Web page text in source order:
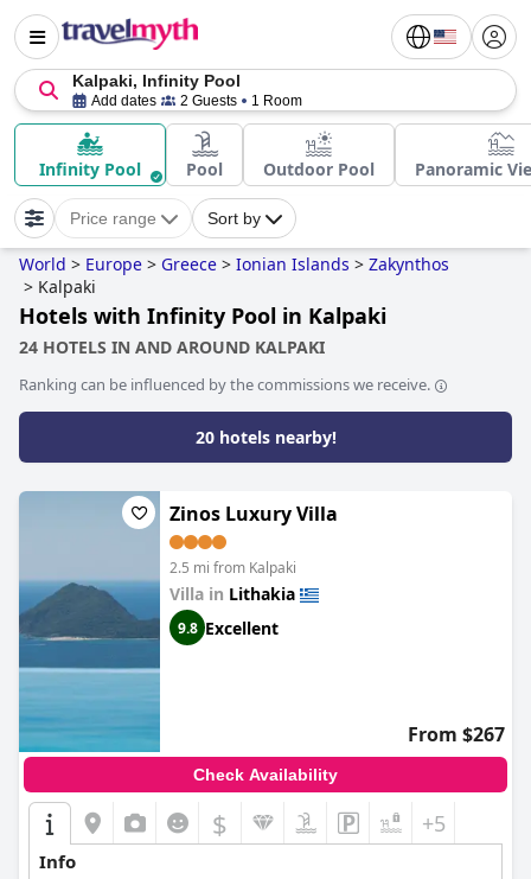
Kalpaki, Infinity Pool
Add dates 2 Guests 1 Room
Infinity Pool Pool Outdoor Pool Panoramic
Price range Sort by
World > Europe > Greece > Ionian Islands > Zakynthos
> Kalpaki
Hotels with Infinity Pool in Kalpaki
24 HOTELS IN AND AROUND KALPAKI
Ranking can be influenced by the commissions we receive.
20 hotels nearby!
Zinos Luxury Villa
2.5 mi from Kalpaki
Villa in Lithakia
9.8 Excellent
From $267
Check Availability
$ +5
Info